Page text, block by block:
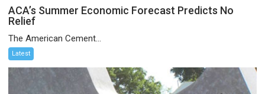
ACA’s Summer Economic Forecast Predicts No
Relief
The American Cement...
Latest